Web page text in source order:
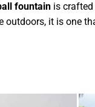
fountain is
it is one